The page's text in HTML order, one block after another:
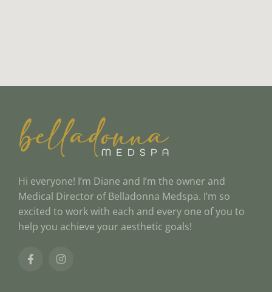
Hi everyone! I’m Diane and I’m the owner and
Medical Director of Belladonna Medspa. I’m so
excited to work with each and every one of you to
help you achieve your aesthetic goals!